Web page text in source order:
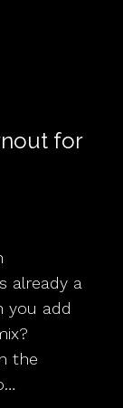
for
already a
you add
the